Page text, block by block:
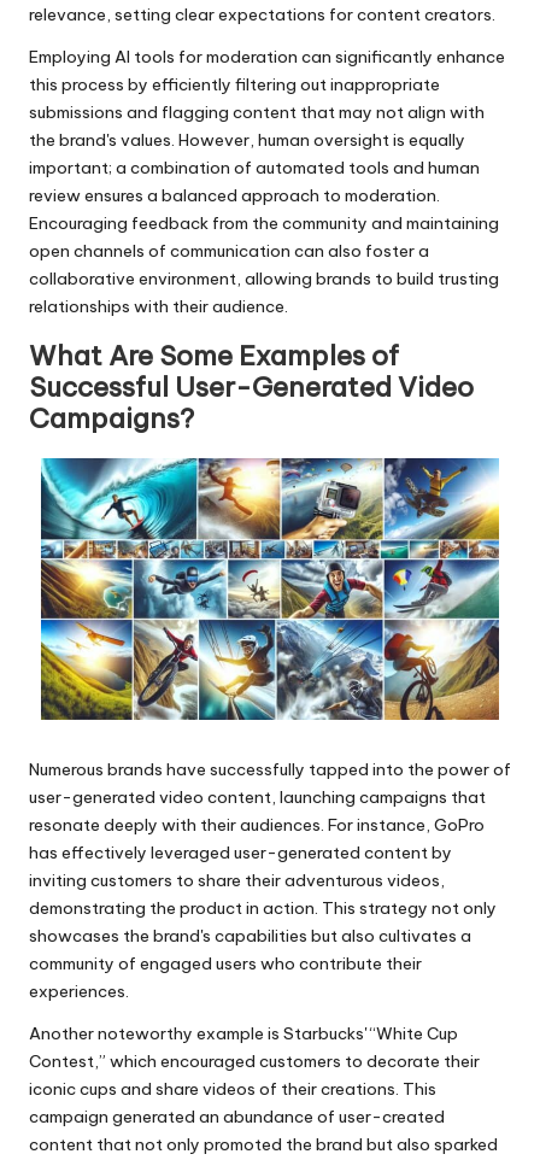
relevance, setting clear expectations for content creators.
Employing AI tools for moderation can significantly enhance
this process by efficiently filtering out inappropriate
submissions and flagging content that may not align with
the brand's values. However, human oversight is equally
important; a combination of automated tools and human
review ensures a balanced approach to moderation.
Encouraging feedback from the community and maintaining
open channels of communication can also foster a
collaborative environment, allowing brands to build trusting
relationships with their audience.
What Are Some Examples of
Successful User-Generated Video
Campaigns?
Numerous brands have successfully tapped into the power of
user-generated video content, launching campaigns that
resonate deeply with their audiences. For instance, GoPro
has effectively leveraged user-generated content by
inviting customers to share their adventurous videos,
demonstrating the product in action. This strategy not only
showcases the brand's capabilities but also cultivates a
community of engaged users who contribute their
experiences.
Another noteworthy example is Starbucks' “White Cup
Contest,” which encouraged customers to decorate their
iconic cups and share videos of their creations. This
campaign generated an abundance of user-created
content that not only promoted the brand but also sparked